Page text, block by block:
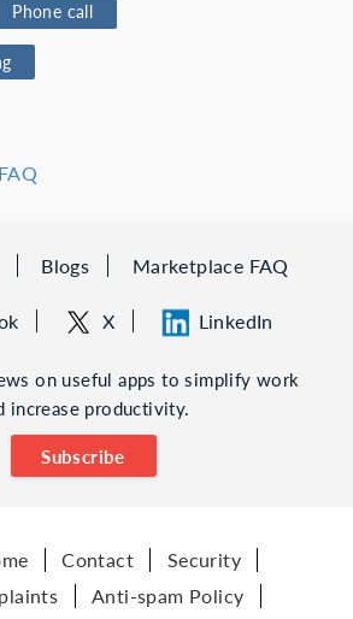
Phone call
Blogs Marketplace FAQ
X LinkedIn
on useful apps to simplify work
increase productivity.
Subscribe
Contact
Security
Anti-spam Policy